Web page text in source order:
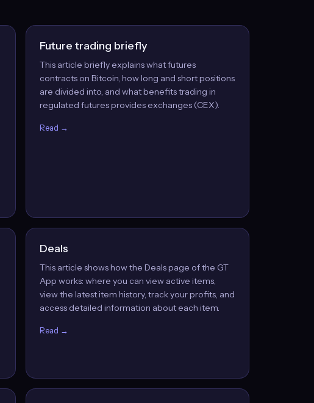
Future trading briefly
This article briefly explains what futures
contracts on Bitcoin, how long and short positions
are divided into, and what benefits trading in
regulated futures provides exchanges (CEX).
Read →
Deals
This article shows how the Deals page of the GT
App works: where you can view active items,
view the latest item history, track your profits, and
access detailed information about each item.
Read →